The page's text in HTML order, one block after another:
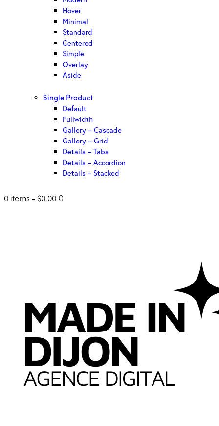
Hover
Minimal
Standard
Centered
Simple
Overlay
Aside
Single Product
Default
Fullwidth
Gallery – Cascade
Gallery – Grid
Details – Tabs
Details – Accordion
Details – Stacked
0 items - $0.00 0